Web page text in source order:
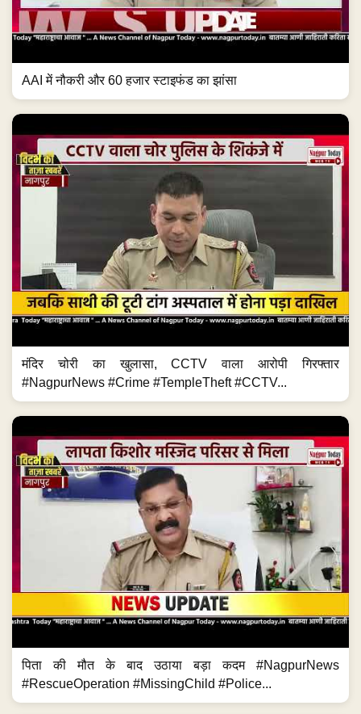
AAI में नौकरी और 60 हजार स्टाइफंड का झांसा
मंदिर चोरी का खुलासा, CCTV वाला आरोपी गिरफ्तार
#NagpurNews #Crime #TempleTheft #CCTV...
पिता की मौत के बाद उठाया बड़ा कदम #NagpurNews
#RescueOperation #MissingChild #Police...